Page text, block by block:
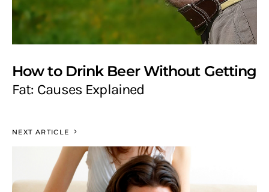
How to Drink Beer Without Getting
Fat: Causes Explained
NEXT ARTICLE